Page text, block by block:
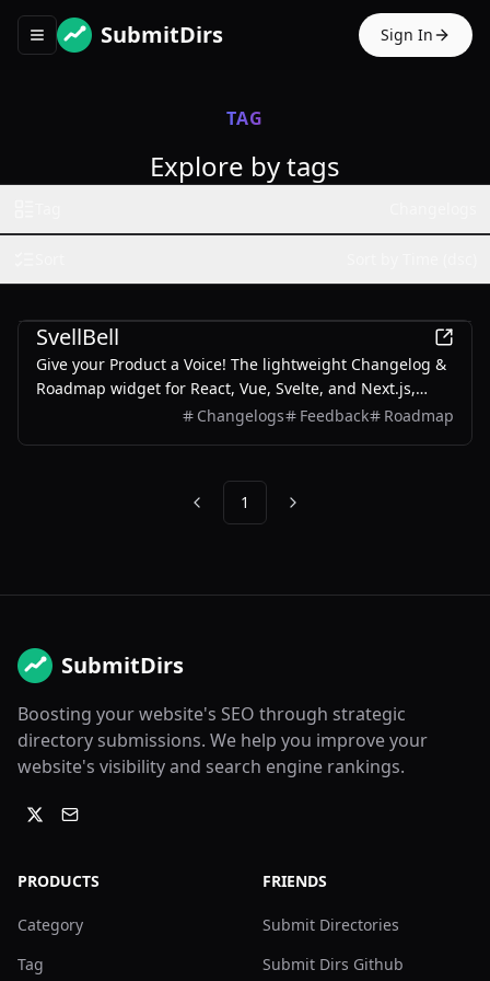
Toggle navigation menu
SubmitDirs Sign In
TAG
Explore by tags
SvellBell
Give your Product a Voice! The lightweight Changelog &
Roadmap widget for React, Vue, Svelte, and Next.js,
designed to collect user feedback and announce
Changelogs Feedback Roadmap
Previous
1 Next
SubmitDirs
Boosting your website's SEO through strategic
directory submissions. We help you improve your
website's visibility and search engine rankings.
PRODUCTS
Category
Tag
FRIENDS
Submit Directories
Submit Dirs Github